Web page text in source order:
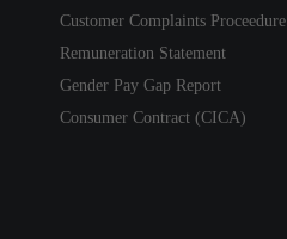
Customer Complaints Proceedure
Remuneration Statement
Gender Pay Gap Report
Consumer Contract (CICA)